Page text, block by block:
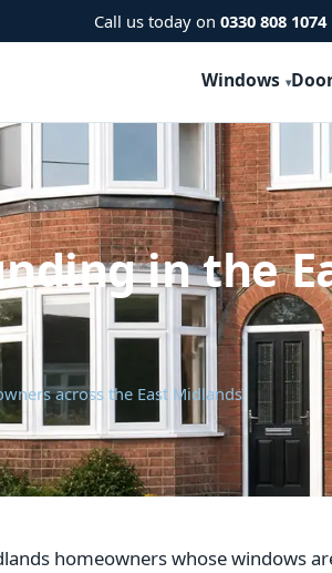
Call us today on 0330 808 1074
Windows
in the
across the East Midlands
homeowners whose windows